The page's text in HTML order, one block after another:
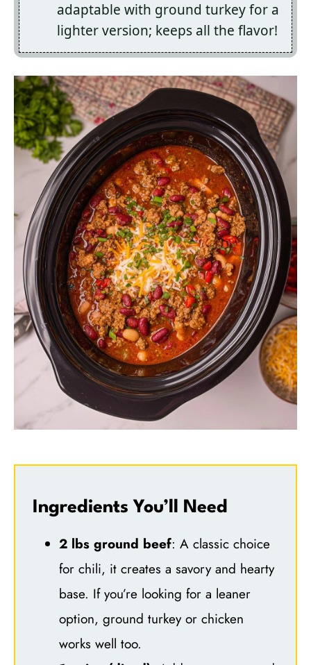
adaptable with ground turkey for a
lighter version; keeps all the flavor!
Ingredients You’ll Need
2 lbs ground beef: A classic choice
for chili, it creates a savory and hearty
base. If you’re looking for a leaner
option, ground turkey or chicken
works well too.